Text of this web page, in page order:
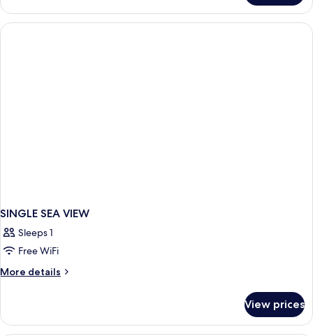
STANDARD
SINGLE SEA VIEW
Sleeps 1
Free WiFi
More details
More
SEA
View prices